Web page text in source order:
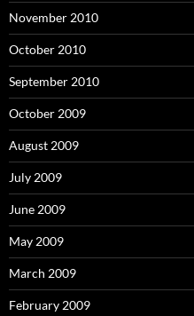
November 2010
October 2010
September 2010
October 2009
August 2009
July 2009
June 2009
May 2009
March 2009
February 2009